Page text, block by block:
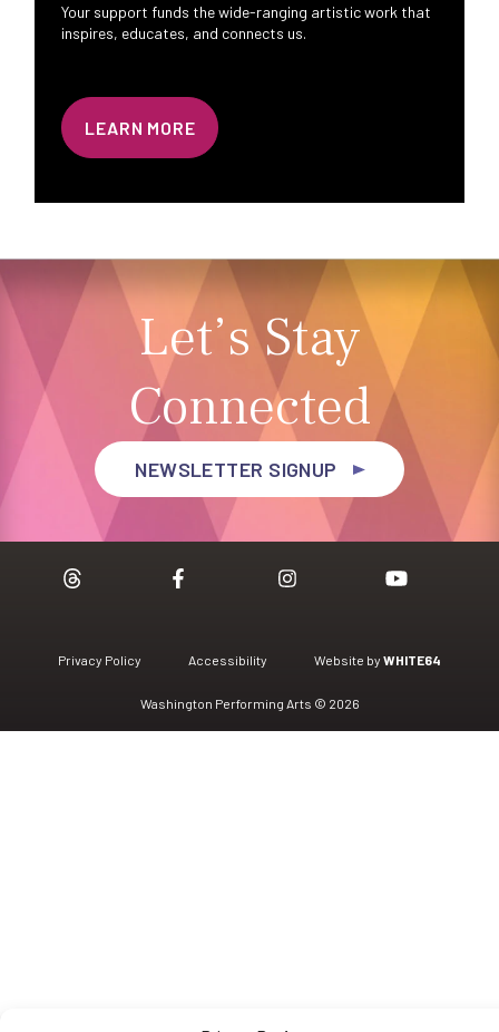
Your support funds the wide-ranging artistic work that
inspires, educates, and connects us.
LEARN MORE
Let’s Stay
Connected
NEWSLETTER SIGNUP
Washington Performing Arts © 2026
Privacy Policy Accessibility Website by WHITE64